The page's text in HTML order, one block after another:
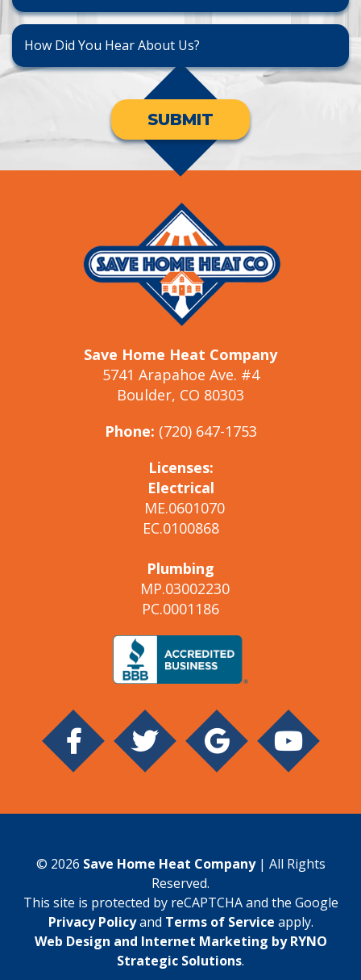
SUBMIT
Save Home Heat Company
5741 Arapahoe Ave. #4
Boulder, CO 80303
Phone: (720) 647-1753
Licenses:
Electrical
ME.0601070
EC.0100868
Plumbing
MP.03002230
PC.0001186
© 2026 Save Home Heat Company| All Rights
Reserved.
This site is protected by reCAPTCHA and the Google
Privacy Policyand Terms of Service apply.
Web Design and Internet Marketing by RYNO
Strategic Solutions.